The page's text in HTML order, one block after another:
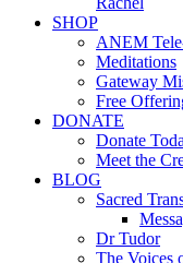
SHOP
ANEM
Meditations
Gateway
Free
DONATE
Donate
Meet the
BLOG
Sacred
Dr Tudor
The Voices